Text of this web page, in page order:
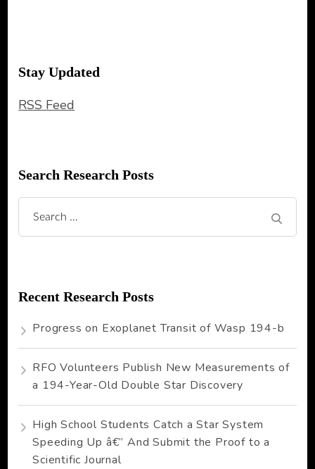
Stay Updated
RSS Feed
Search Research Posts
Search
for:
Recent Research Posts
Progress on Exoplanet Transit of Wasp 194-b
RFO Volunteers Publish New Measurements of
a 194-Year-Old Double Star Discovery
High School Students Catch a Star System
Speeding Up â€” And Submit the Proof to a
Scientific Journal